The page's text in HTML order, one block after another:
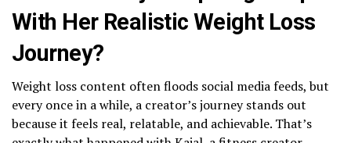
With Her Realistic Weight Loss
Journey?
Weight loss content often floods social media feeds, but
every once in a while, a creator’s journey stands out
because it feels real, relatable, and achievable. That’s